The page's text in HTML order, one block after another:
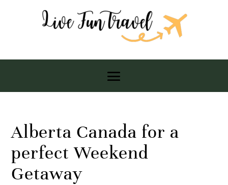
Alberta Canada for a
perfect Weekend
Getaway